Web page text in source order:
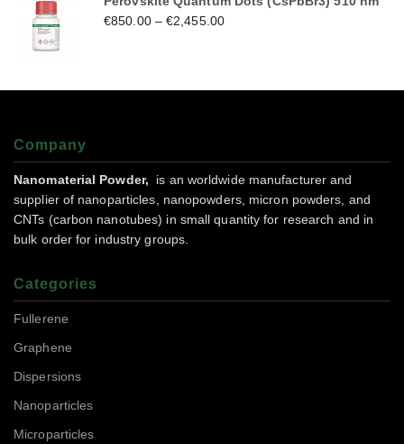
€850.00–€2,455.00
Company
Nanomaterial Powder,
is an worldwide manufacturer and
supplier of nanoparticles, nanopowders, micron powders, and
CNTs (carbon nanotubes) in small quantity for research and in
bulk order for industry groups.
Categories
Fullerene
Graphene
Dispersions
Nanoparticles
Microparticles